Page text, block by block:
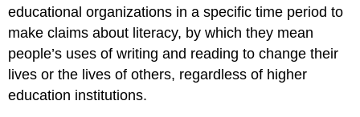
educational organizations in a specific time period to
make claims about literacy, by which they mean
people’s uses of writing and reading to change their
lives or the lives of others, regardless of higher
education institutions.